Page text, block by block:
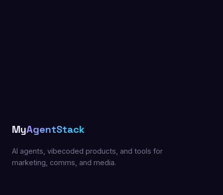
MyAgentStack
AI agents, vibecoded products, and tools for
marketing, comms, and media.